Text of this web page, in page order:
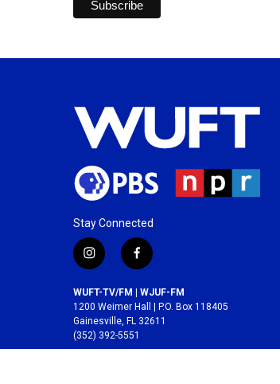
Stay Connected
i
n
s
t
a
g
r
f
a
c
e
b
o
o
WUFT-TV/FM | WJUF-FM
1200 Weimer Hall | P.O. Box 118405
Gainesville, FL 32611
(352) 392-5551